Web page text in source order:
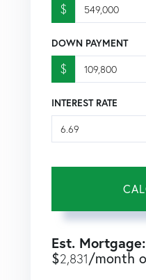
$
DOWN PAYMENT
$
INTEREST RATE
Est. Mortgage:
$2,831/month